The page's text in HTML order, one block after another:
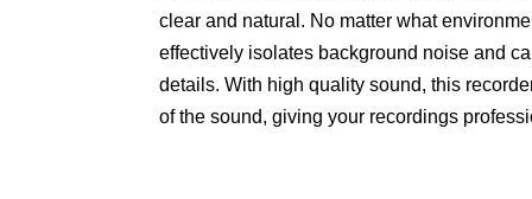
clear and natural. No matter what
effectively isolates background noise and
details. With high quality sound, this
of the sound, giving your recordings